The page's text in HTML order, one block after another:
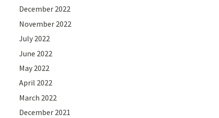
December 2022
November 2022
July 2022
June 2022
May 2022
April 2022
March 2022
December 2021